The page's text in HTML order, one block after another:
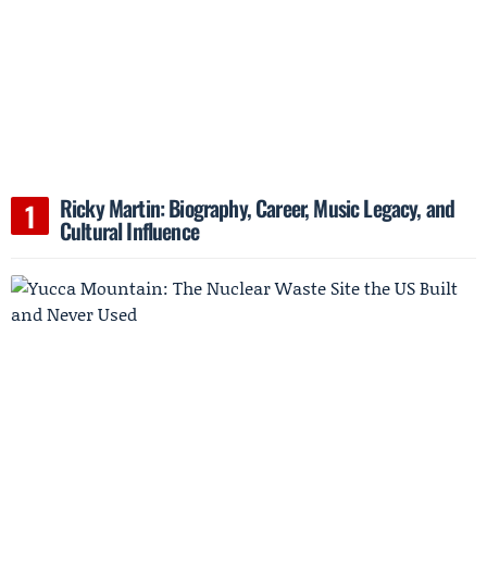
Ricky Martin: Biography, Career, Music Legacy, and
Cultural Influence